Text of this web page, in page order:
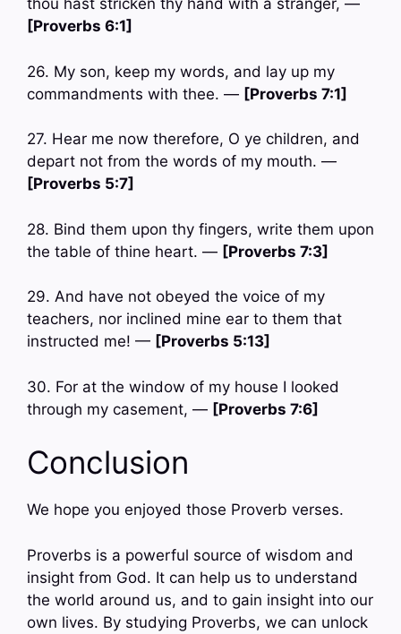
thou hast stricken thy hand with a stranger, —
[Proverbs 6:1]
26. My son, keep my words, and lay up my
commandments with thee. — [Proverbs 7:1]
27. Hear me now therefore, O ye children, and
depart not from the words of my mouth. —
[Proverbs 5:7]
28. Bind them upon thy fingers, write them upon
the table of thine heart. — [Proverbs 7:3]
29. And have not obeyed the voice of my
teachers, nor inclined mine ear to them that
instructed me! — [Proverbs 5:13]
30. For at the window of my house I looked
through my casement, — [Proverbs 7:6]
Conclusion
We hope you enjoyed those Proverb verses.
Proverbs is a powerful source of wisdom and
insight from God. It can help us to understand
the world around us, and to gain insight into our
own lives. By studying Proverbs, we can unlock